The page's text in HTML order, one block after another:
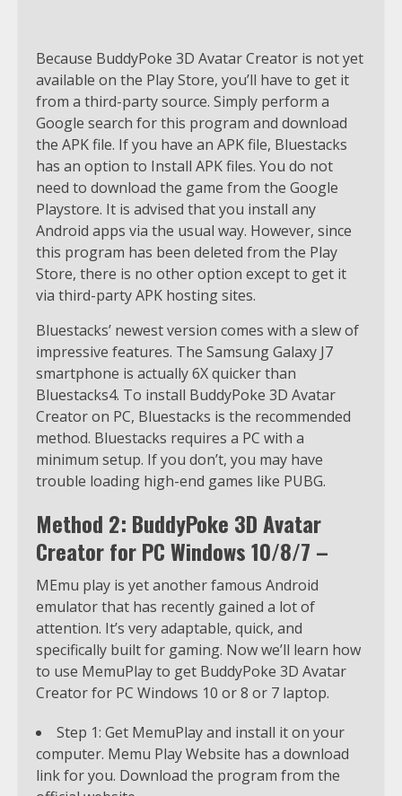
Because BuddyPoke 3D Avatar Creator is not yet
available on the Play Store, you’ll have to get it
from a third-party source. Simply perform a
Google search for this program and download
the APK file. If you have an APK file, Bluestacks
has an option to Install APK files. You do not
need to download the game from the Google
Playstore. It is advised that you install any
Android apps via the usual way. However, since
this program has been deleted from the Play
Store, there is no other option except to get it
via third-party APK hosting sites.
Bluestacks’ newest version comes with a slew of
impressive features. The Samsung Galaxy J7
smartphone is actually 6X quicker than
Bluestacks4. To install BuddyPoke 3D Avatar
Creator on PC, Bluestacks is the recommended
method. Bluestacks requires a PC with a
minimum setup. If you don’t, you may have
trouble loading high-end games like PUBG.
Method 2: BuddyPoke 3D Avatar
Creator for PC Windows 10/8/7 –
MEmu play is yet another famous Android
emulator that has recently gained a lot of
attention. It’s very adaptable, quick, and
specifically built for gaming. Now we’ll learn how
to use MemuPlay to get BuddyPoke 3D Avatar
Creator for PC Windows 10 or 8 or 7 laptop.
Step 1: Get MemuPlay and install it on your
computer. Memu Play Website has a download
link for you. Download the program from the